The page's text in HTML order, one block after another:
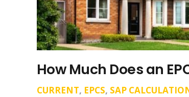
How Much Does an
CURRENT, EPCS, SAP